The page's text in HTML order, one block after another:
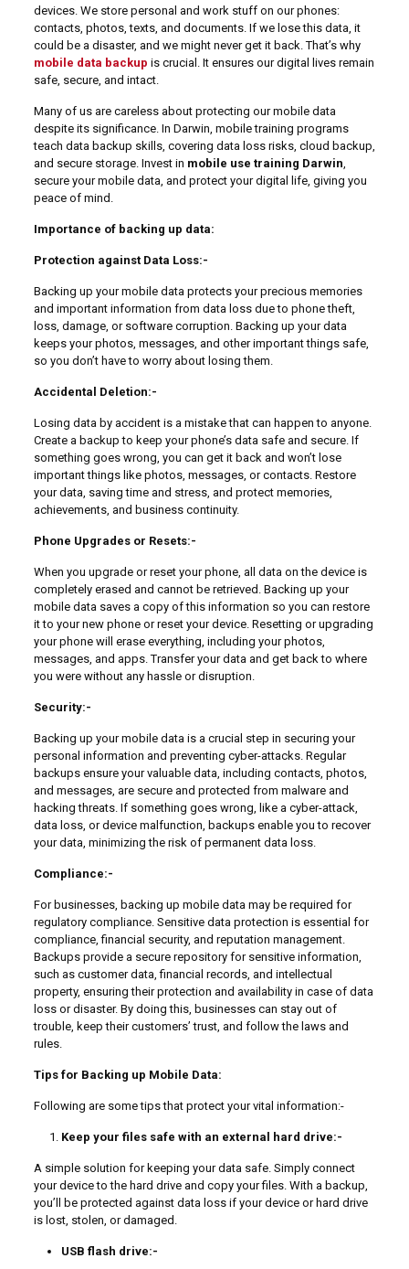
devices. We store personal and work stuff on our phones:
contacts, photos, texts, and documents. If we lose this data, it
could be a disaster, and we might never get it back. That’s why
mobile data backup is crucial. It ensures our digital lives remain
safe, secure, and intact.
Many of us are careless about protecting our mobile data
despite its significance. In Darwin, mobile training programs
teach data backup skills, covering data loss risks, cloud backup,
and secure storage. Invest in mobile use training Darwin
secure your mobile data, and protect your digital life, giving you
peace of mind.
Importance of backing up data:
Protection against Data Loss:-
Backing up your mobile data protects your precious memories
and important information from data loss due to phone theft,
loss, damage, or software corruption. Backing up your data
keeps your photos, messages, and other important things safe,
so you don’t have to worry about losing them.
Accidental Deletion:-
Losing data by accident is a mistake that can happen to anyone.
Create a backup to keep your phone’s data safe and secure. If
something goes wrong, you can get it back and won’t lose
important things like photos, messages, or contacts. Restore
your data, saving time and stress, and protect memories,
achievements, and business continuity.
Phone Upgrades or Resets:-
When you upgrade or reset your phone, all data on the device is
completely erased and cannot be retrieved. Backing up your
mobile data saves a copy of this information so you can restore
it to your new phone or reset your device. Resetting or upgrading
your phone will erase everything, including your photos,
messages, and apps. Transfer your data and get back to where
you were without any hassle or disruption.
Security:-
Backing up your mobile data is a crucial step in securing your
personal information and preventing cyber-attacks. Regular
backups ensure your valuable data, including contacts, photos,
and messages, are secure and protected from malware and
hacking threats. If something goes wrong, like a cyber-attack,
data loss, or device malfunction, backups enable you to recover
your data, minimizing the risk of permanent data loss.
Compliance:-
For businesses, backing up mobile data may be required for
regulatory compliance. Sensitive data protection is essential for
compliance, financial security, and reputation management.
Backups provide a secure repository for sensitive information,
such as customer data, financial records, and intellectual
property, ensuring their protection and availability in case of data
loss or disaster. By doing this, businesses can stay out of
trouble, keep their customers’ trust, and follow the laws and
rules.
Tips for Backing up Mobile Data:
Following are some tips that protect your vital information:-
Keep your files safe with an external hard drive:-
A simple solution for keeping your data safe. Simply connect
your device to the hard drive and copy your files. With a backup,
you’ll be protected against data loss if your device or hard drive
is lost, stolen, or damaged.
USB flash drive:-